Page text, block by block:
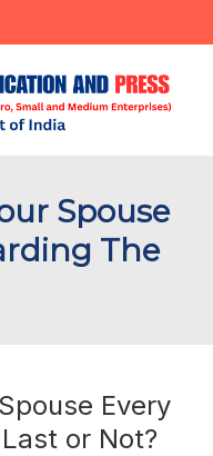
Spouse
The
Every
or Not?